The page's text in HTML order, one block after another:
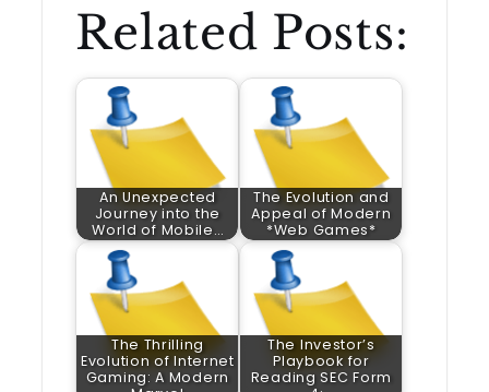
Related Posts:
An Unexpected
Journey into the
World of Mobile…
The Evolution and
Appeal of Modern
*Web Games*
The Thrilling
Evolution of Internet
Gaming: A Modern
The Investor’s
Playbook for
Reading SEC Form